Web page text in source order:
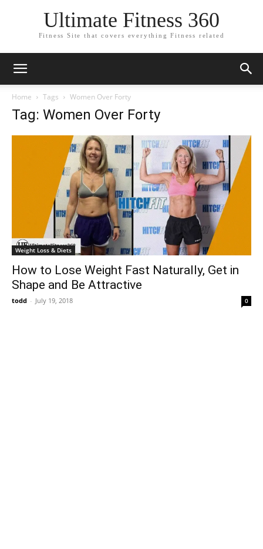
Ultimate Fitness 360
Fitness Site that covers everything Fitness related
Home Tags Women Over Forty
Tag: Women Over Forty
Weight Loss & Diets
How to Lose Weight Fast Naturally, Get in
Shape and Be Attractive
todd - July 19, 2018 0